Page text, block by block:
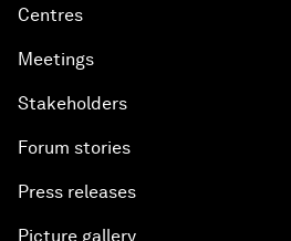
Centres
Meetings
Stakeholders
Forum stories
Press releases
Picture gallery